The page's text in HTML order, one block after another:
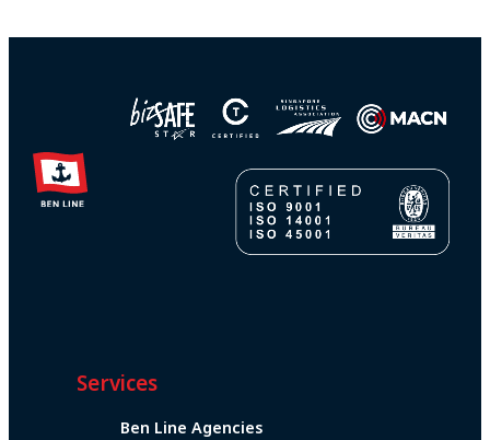
Services
Ben Line Agencies